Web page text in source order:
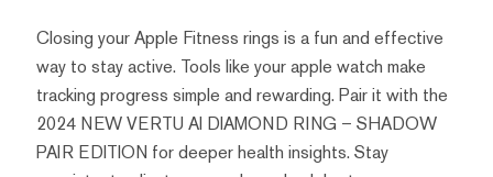
Closing your Apple Fitness rings is a fun and effective
way to stay active. Tools like your apple watch make
tracking progress simple and rewarding. Pair it with the
2024 NEW VERTU AI DIAMOND RING – SHADOW
PAIR EDITION for deeper health insights. Stay